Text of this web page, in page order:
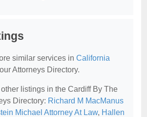
similar services in California
Attorneys Directory.
listings in the Cardiff By The
Directory: Richard M MacManus
Michael Attorney At Law, Hallen